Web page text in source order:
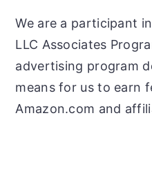
We are a participant
LLC Associates
advertising program
means for us to earn
Amazon.com and